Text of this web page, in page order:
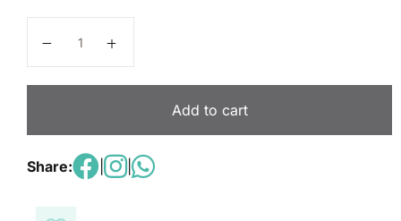
Add to cart
Share: |